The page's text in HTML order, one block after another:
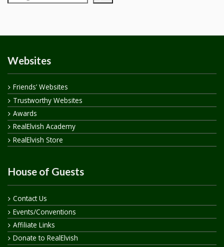
Websites
Friends’ Websites
Trustworthy Websites
Awards
RealElvish Academy
RealElvish Store
House of Guests
Contact Us
Events/Conventions
Affiliate Links
Donate to RealElvish